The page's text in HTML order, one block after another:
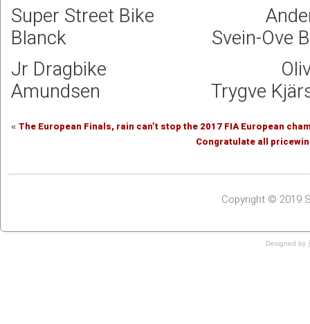
Super Street Bike
Blanck Svein-Ove
Jr Dragbike
Amundsen Trygve
« The European Finals, rain can’t stop the 2017 FIA European
Congratulate all
Copyright © 2019
Designed by